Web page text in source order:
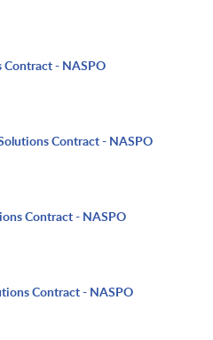
Contract - NASPO
Contract - NASPO
Contract - NASPO
Contract - NASPO